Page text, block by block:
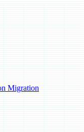
Migration